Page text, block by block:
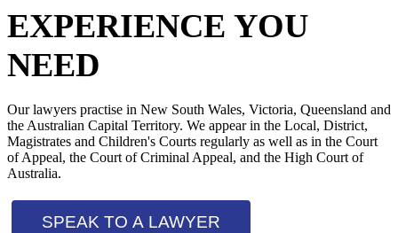
EXPERIENCE YOU
NEED
Our lawyers practise in New South Wales, Victoria, Queensland and
the Australian Capital Territory. We appear in the Local, District,
Magistrates and Children's Courts regularly as well as in the Court
of Appeal, the Court of Criminal Appeal, and the High Court of
Australia.
SPEAK TO A LAWYER